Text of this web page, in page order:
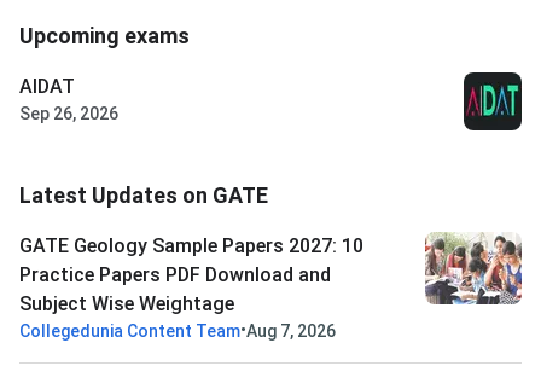
Upcoming exams
AIDAT
Sep 26, 2026
Latest Updates on GATE
GATE Geology Sample Papers 2027: 10
Practice Papers PDF Download and
Subject Wise Weightage
Collegedunia Content Team•Aug 7, 2026